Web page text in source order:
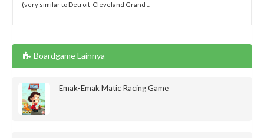
(very similar to Detroit-Cleveland Grand ...
Boardgame Lainnya
Emak-Emak Matic Racing Game